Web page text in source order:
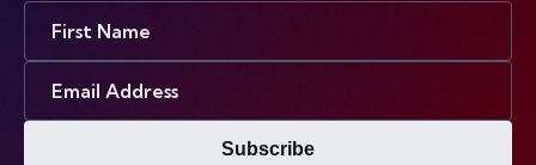
Subscribe